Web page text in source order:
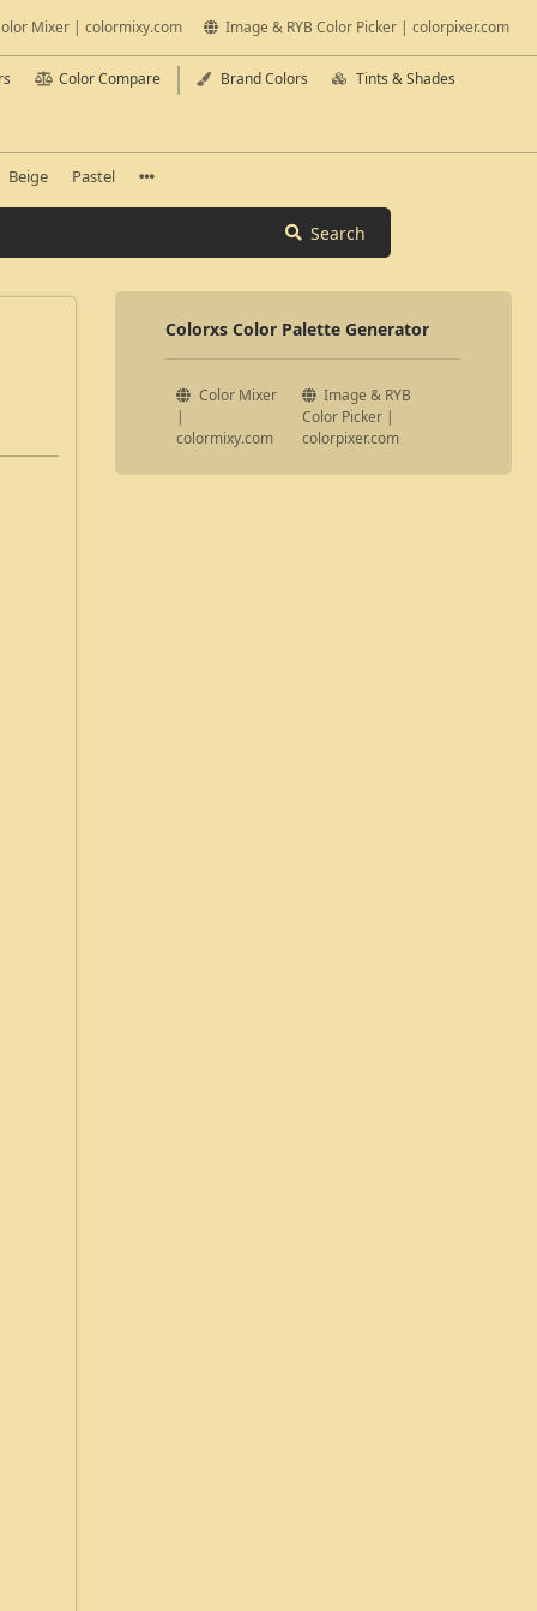
Mixer | colormixy.com Image & RYB Color Picker | colorpixer.com
Color Compare Brand Colors Tints & Shades
Beige Pastel
Search
Colorxs Color Palette Generator
Color Mixer
|
colormixy.com
Image & RYB
Color Picker |
colorpixer.com